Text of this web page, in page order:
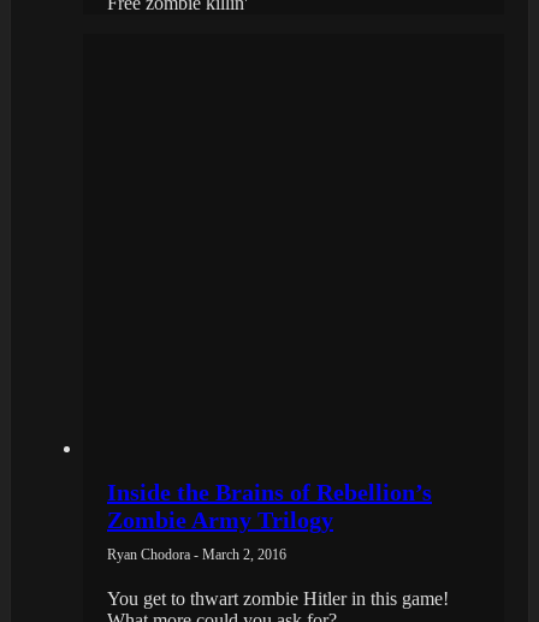
Inside the Brains of Rebellion’s
Zombie Army Trilogy
Ryan Chodora - March 2, 2016
You get to thwart zombie Hitler in this game!